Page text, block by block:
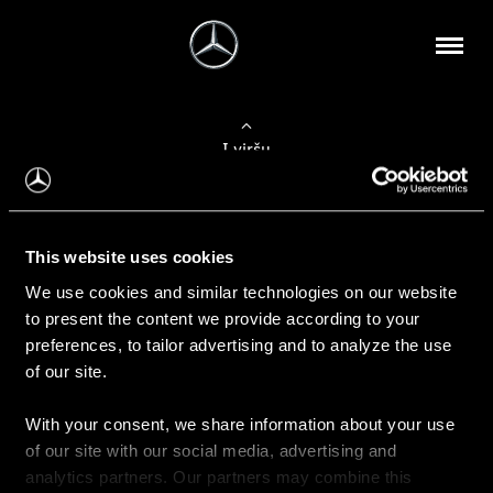
This website uses cookies
We use cookies and similar technologies on our website
to present the content we provide according to your
preferences, to tailor advertising and to analyze the use
of our site.
With your consent, we share information about your use
of our site with our social media, advertising and
analytics partners. Our partners may combine this
Į viršų
Apie mus
Kontaktinė informacija
Naujienos
Pirkimas
Kainoraščiai